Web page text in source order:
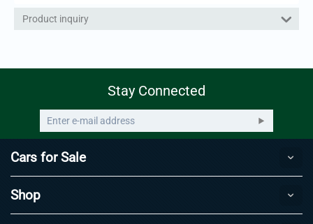
Product inquiry
Stay Connected
Cars for Sale
Shop